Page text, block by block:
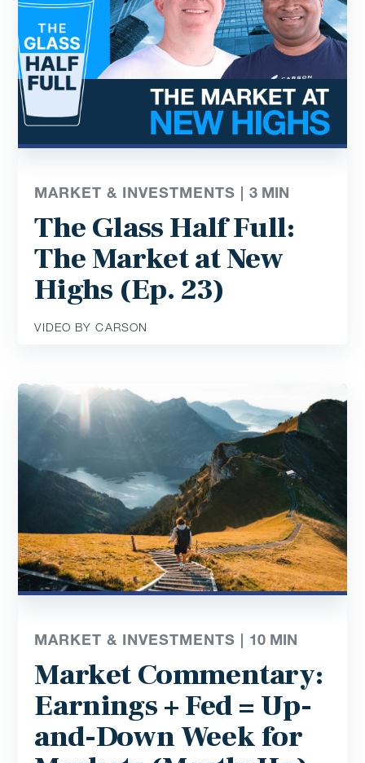
MARKET & INVESTMENTS |3 MIN
The Glass Half Full:
The Market at New
Highs (Ep. 23)
VIDEO BY CARSON
MARKET & INVESTMENTS | 10 MIN
Market Commentary:
Earnings + Fed = Up-
and-Down Week for